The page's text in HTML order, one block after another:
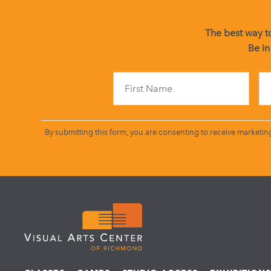
The best way
Be
By submitting this form, you are consenting to receive